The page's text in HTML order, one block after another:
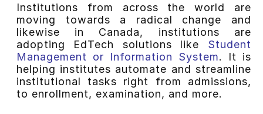
Institutions from across the world are
moving towards a radical change and
likewise in Canada, institutions are
adopting EdTech solutions like Student
Management or Information System. It is
helping institutes automate and streamline
institutional tasks right from admissions,
to enrollment, examination, and more.